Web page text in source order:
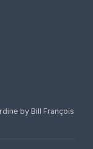
by Bill François